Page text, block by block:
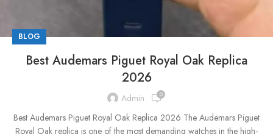
BLOG
Best Audemars Piguet Royal Oak Replica
2026
Admin 0
Best Audemars Piguet Royal Oak Replica 2026 The Audemars Piguet
Royal Oak replica is one of the most demanding watches in the high-